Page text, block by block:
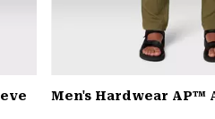
Men's Hardwear AP™